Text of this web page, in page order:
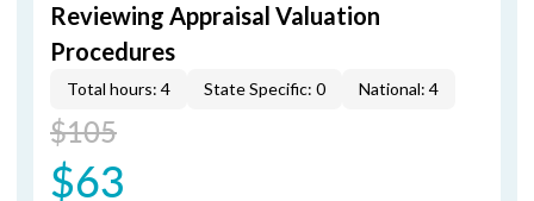
Reviewing Appraisal Valuation
Procedures
Total hours: 4 State Specific: 0 National: 4
$105
$63